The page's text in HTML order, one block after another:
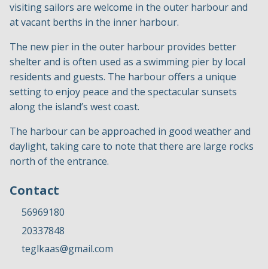
visiting sailors are welcome in the outer harbour and
at vacant berths in the inner harbour.
The new pier in the outer harbour provides better
shelter and is often used as a swimming pier by local
residents and guests. The harbour offers a unique
setting to enjoy peace and the spectacular sunsets
along the island’s west coast.
The harbour can be approached in good weather and
daylight, taking care to note that there are large rocks
north of the entrance.
Contact
56969180
20337848
teglkaas@gmail.com